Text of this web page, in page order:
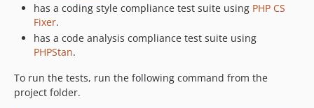
has a coding style compliance test suite using PHP CS
Fixer.
has a code analysis compliance test suite using
PHPStan.
To run the tests, run the following command from the
project folder.